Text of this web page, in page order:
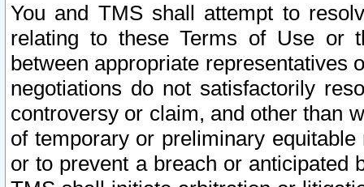
You and TMS shall attempt to
relating to these Terms of Use or
between appropriate representatives
negotiations do not satisfactorily
controversy or claim, and other than
of temporary or preliminary
or to prevent a breach or anticipated